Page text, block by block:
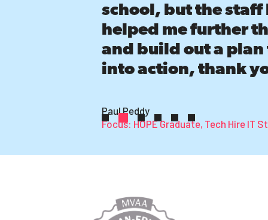
school, but the staff
helped me further
and build out a plan
into action, thank
Paul Peddy
Focus: HOPE Graduate, Tech Hire IT